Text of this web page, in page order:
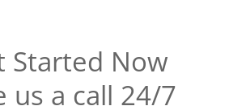
Started Now
us a call 24/7